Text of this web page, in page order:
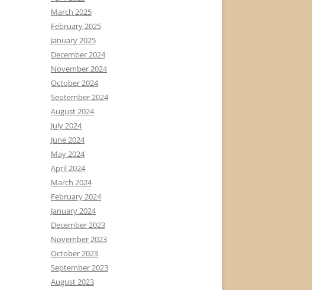
March 2025
February 2025
January 2025
December 2024
November 2024
October 2024
September 2024
August 2024
July 2024
June 2024
May 2024
April 2024
March 2024
February 2024
January 2024
December 2023
November 2023
October 2023
September 2023
August 2023